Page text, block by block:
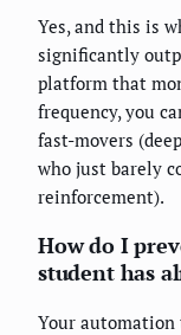
Yes, and this is
significantly
platform that
frequency, you
fast-movers
who just barely
reinforcement).
How do I
student has
Your